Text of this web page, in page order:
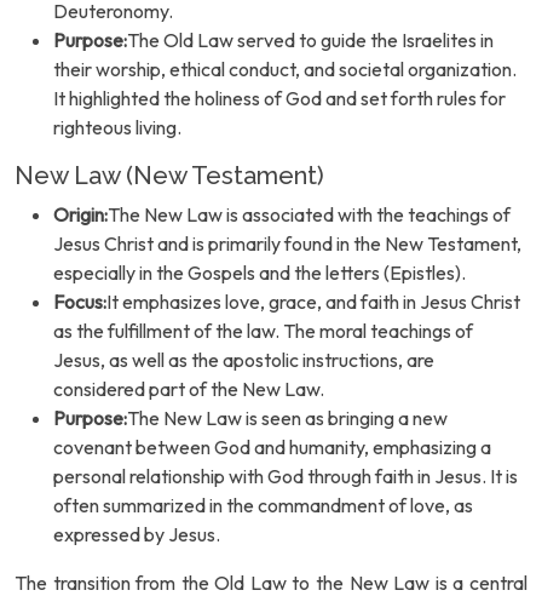
Deuteronomy.
Purpose:The Old Law served to guide the Israelites in
their worship, ethical conduct, and societal organization.
It highlighted the holiness of God and set forth rules for
righteous living.
New Law (New Testament)
Origin:The New Law is associated with the teachings of
Jesus Christ and is primarily found in the New Testament,
especially in the Gospels and the letters (Epistles).
Focus:It emphasizes love, grace, and faith in Jesus Christ
as the fulfillment of the law. The moral teachings of
Jesus, as well as the apostolic instructions, are
considered part of the New Law.
Purpose:The New Law is seen as bringing a new
covenant between God and humanity, emphasizing a
personal relationship with God through faith in Jesus. It is
often summarized in the commandment of love, as
expressed by Jesus.
The transition from the Old Law to the New Law is a central